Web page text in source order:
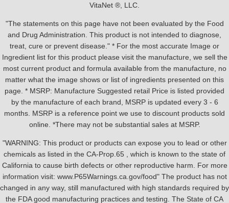
VitaNet ®, LLC.
"The statements on this page have not been evaluated by the Food
and Drug Administration. This product is not intended to diagnose,
treat, cure or prevent disease." * For the most accurate Image or
Ingredient list for this product please visit the manufacture, we sell the
most current product and formula available from the manufacture, no
matter what the image shows or list of ingredients presented on this
page. * MSRP: Manufacture Suggested retail Price is listed provided
by the manufacture of each brand, MSRP is updated every 3 - 6
months. MSRP is a reference point we use to discount products sold
online. *There may not be substantial sales at MSRP.
"WARNING: This product or products can expose you to lead or other
chemicals as listed in the CA-Prop.65 , which is known to the state of
California to cause birth defects or other reproductive harm. For more
information visit: www.P65Warnings.ca.gov/food" The product has not
changed in any way, still manufactured with high standards required by
the FDA good manufacturing practices and testing. The State of CA